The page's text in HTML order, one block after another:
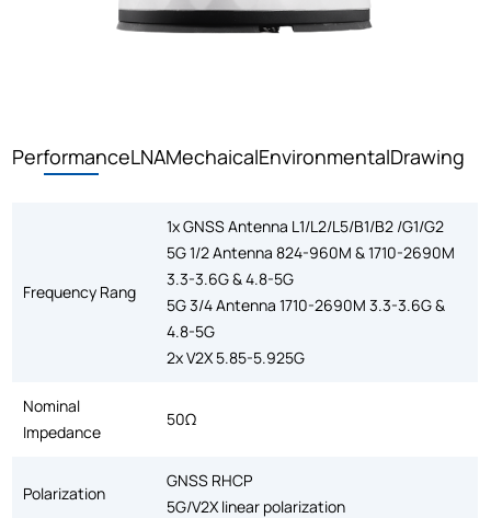
PerformanceLNAMechaicalEnvironmentalDrawing
Frequency Rang
1x GNSS Antenna L1/L2/L5/B1/B2 /G1/G2
5G 1/2 Antenna 824-960M & 1710-2690M
3.3-3.6G & 4.8-5G
5G 3/4 Antenna 1710-2690M 3.3-3.6G &
4.8-5G
2x V2X 5.85-5.925G
Nominal
Impedance
50Ω
Polarization
GNSS RHCP
5G/V2X linear polarization